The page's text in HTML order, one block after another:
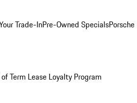
Trade-InPre-Owned SpecialsPorsche
Term Lease Loyalty Program